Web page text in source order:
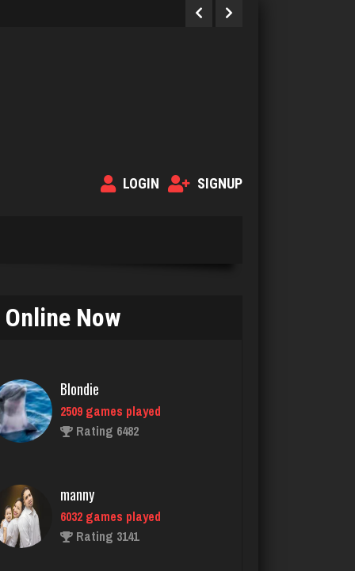
LOGIN SIGNUP
Online Now
manny
6032 games played
Rating 3141
joey
934 games played
Rating 1102